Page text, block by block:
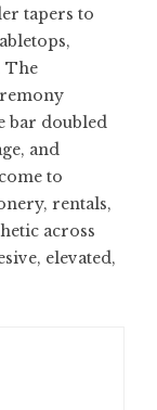
tapers to
The
bar doubled
and
to
rentals,
across
elevated,